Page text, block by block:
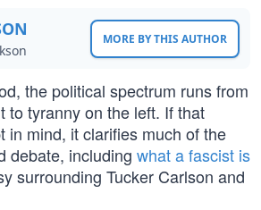
MORE BY THIS AUTHOR
the political spectrum runs from
to tyranny on the left. If that
in mind, it clarifies much of the
debate, including what a fascist is
surrounding Tucker Carlson and